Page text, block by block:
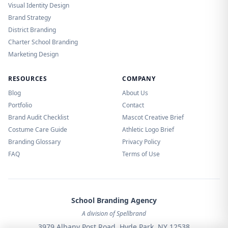
Visual Identity Design
Brand Strategy
District Branding
Charter School Branding
Marketing Design
RESOURCES
Blog
Portfolio
Brand Audit Checklist
Costume Care Guide
Branding Glossary
FAQ
COMPANY
About Us
Contact
Mascot Creative Brief
Athletic Logo Brief
Privacy Policy
Terms of Use
School Branding Agency
A division of Spellbrand